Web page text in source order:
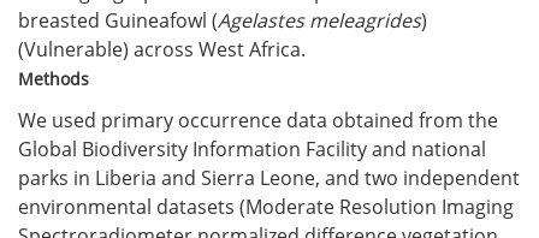
breasted Guineafowl (Agelastes meleagrides)
(Vulnerable) across West Africa.
Methods
We used primary occurrence data obtained from the
Global Biodiversity Information Facility and national
parks in Liberia and Sierra Leone, and two independent
environmental datasets (Moderate Resolution Imaging